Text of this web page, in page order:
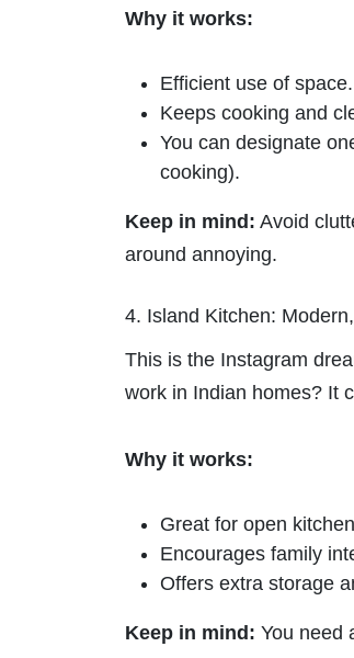
Why it works:
Efficient use of space.
Keeps cooking and
You can designate
cooking).
Keep in mind: Avoid
around annoying.
4. Island Kitchen:
This is the Instagram
work in Indian homes? It
Why it works:
Great for open
Encourages family
Offers extra storage
Keep in mind: You need